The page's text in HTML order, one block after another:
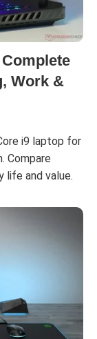
Work &
i9 laptop for
Compare
life and value.